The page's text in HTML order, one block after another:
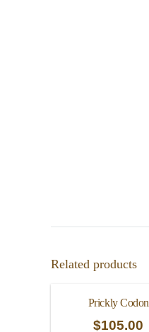
Related products
Prickly Codon
$105.00